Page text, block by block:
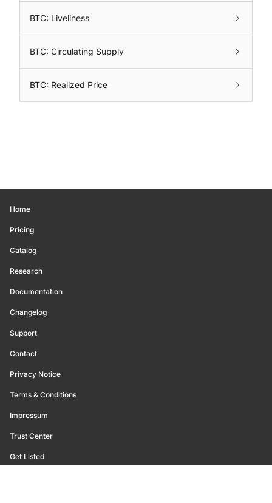
BTC: Liveliness
BTC: Circulating Supply
BTC: Realized Price
Home
Pricing
Catalog
Research
Documentation
Changelog
Support
Contact
Privacy Notice
Terms & Conditions
Impressum
Trust Center
Get Listed